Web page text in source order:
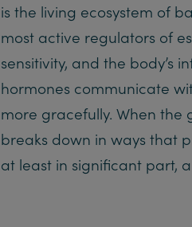
is the living ecosystem of
most active regulators of
sensitivity, and the body’s
hormones communicate
more gracefully. When the
breaks down in ways that
at least in significant part,